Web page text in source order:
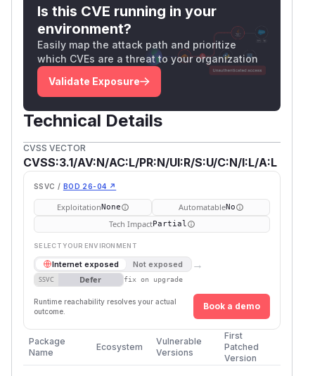
Is this CVE running in your
environment?
Easily map the attack path and prioritize
which CVEs are a threat to your organization
Validate Exposure
Technical Details
CVSS VECTOR
CVSS:3.1/AV:N/AC:L/PR:N/UI:R/S:U/C:N/I:L/A:L
SSVC / BOD 26-04 ↗
ExploitationNone AutomatableNo
Tech ImpactPartial
SELECT YOUR ENVIRONMENT
Internet exposed Not exposed →
SSVC Defer fix on upgrade
Runtime reachability resolves your actual
outcome.
Book a demo
Package
Name
Ecosystem
Vulnerable
Versions
First
Patched
Version